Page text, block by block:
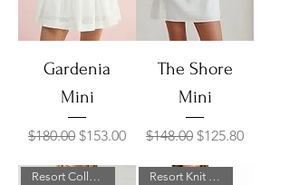
Gardenia
Mini
Regular Price
$180.00 Sale Price
$153.00
The Shore
Mini
Regular Price
$148.00 Sale Price
$125.80
Resort Collection Resort Knit Collection